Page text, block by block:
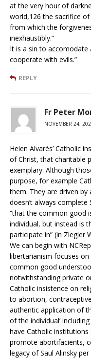
at the very hour of
world,126 the sacrifice
from which the
inexhaustibly.”
It is a sin to accomodate
cooperate with evils.”
REPLY
Fr Peter
NOVEMBER 24,
Helen Alvarés’ Catholic
of Christ, that charitable
exemplary. Although
purpose, for example
them. They are driven
doesn’t always complete
“that the common good
individual, but instead is
participate in” (in Ziegler
We can begin with
libertarianism focuses
common good
notwithstanding private
Catholic insistence on
to abortion,
authentic application of
of the individual’
have Catholic
promote abortifacients,
legacy of Saul Alinsky